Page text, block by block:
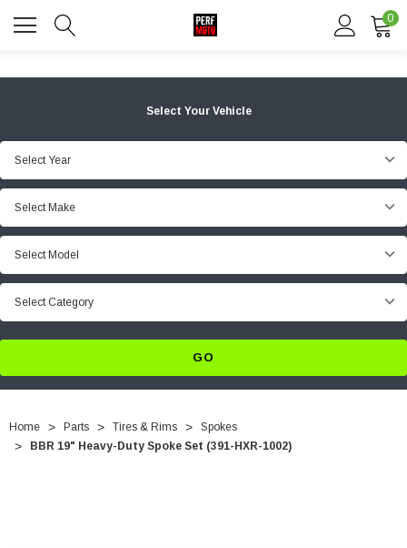
0
Select Your Vehicle
Select Year
Select Make
Select Model
Select Category
GO
Home Parts Tires & Rims
Spokes
BBR 19" Heavy-Duty Spoke Set (391-HXR-1002)